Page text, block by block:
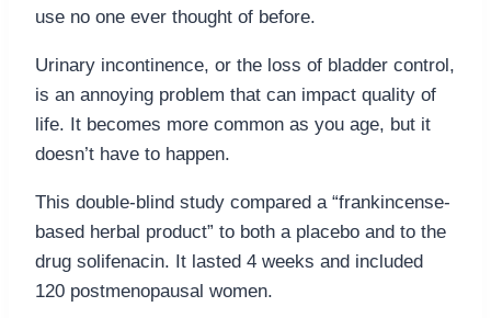
use no one ever thought of before.
Urinary incontinence, or the loss of bladder control,
is an annoying problem that can impact quality of
life. It becomes more common as you age, but it
doesn’t have to happen.
This double-blind study compared a “frankincense-
based herbal product” to both a placebo and to the
drug solifenacin. It lasted 4 weeks and included
120 postmenopausal women.